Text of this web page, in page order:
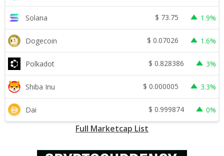
Solana $ 73.75 1.9%
Dogecoin $ 0.07026 1.6%
Polkadot $ 0.828386 3%
Shiba Inu $ 0.000005 3.3%
Dai $ 0.999874 0%
Full Marketcap List